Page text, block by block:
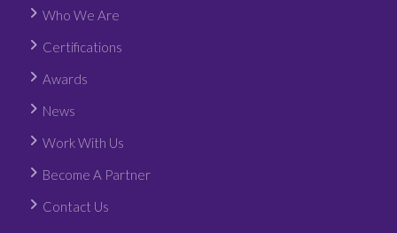
Who We Are
Certifications
Awards
News
Work With Us
Become A Partner
Contact Us